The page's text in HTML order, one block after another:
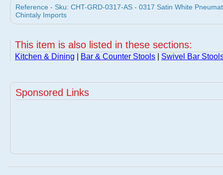
Reference - Sku: CHT-GRD-0317-AS - 0317 Satin White
Chintaly Imports
This item is also listed in these sections:
Kitchen & Dining Bar & Counter Stools Swivel Bar
Sponsored Links